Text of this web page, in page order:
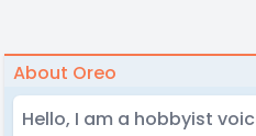
About Oreo
Hello, I am a hobbyist